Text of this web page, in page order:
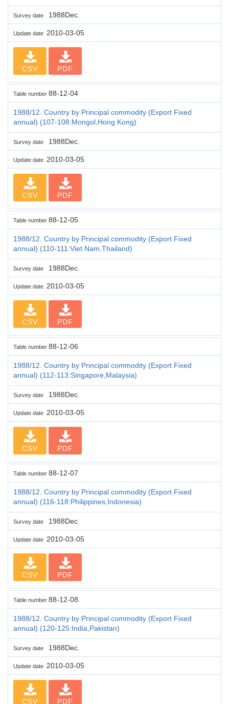
Survey date 1988Dec.
Update date 2010-03-05
CSV PDF
Table number 88-12-04
1988/12. Country by Principal commodity (Export Fixed
annual) (107-108:Mongol,Hong Kong)
Survey date 1988Dec.
Update date 2010-03-05
CSV PDF
Table number 88-12-05
1988/12. Country by Principal commodity (Export Fixed
annual) (110-111:Viet Nam,Thailand)
Survey date 1988Dec.
Update date 2010-03-05
CSV PDF
Table number 88-12-06
1988/12. Country by Principal commodity (Export Fixed
annual) (112-113:Singapore,Malaysia)
Survey date 1988Dec.
Update date 2010-03-05
CSV PDF
Table number 88-12-07
1988/12. Country by Principal commodity (Export Fixed
annual) (116-118:Philippines,Indonesia)
Survey date 1988Dec.
Update date 2010-03-05
CSV PDF
Table number 88-12-08
1988/12. Country by Principal commodity (Export Fixed
annual) (120-125:India,Pakistan)
Survey date 1988Dec.
Update date 2010-03-05
CSV PDF